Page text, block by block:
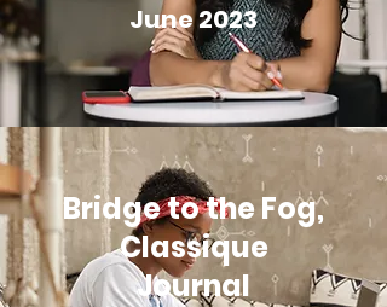
June 2023
Bridge to the Fog,
Classique
Journal